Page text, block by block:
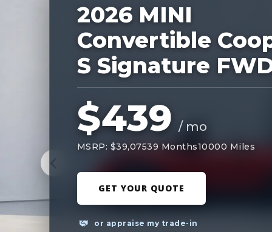
2026 MINI
Convertible
S Signature
$439 / mo
MSRP: $39,07539 Months10000 Miles
GET YOUR QUOTE
or appraise my trade-in